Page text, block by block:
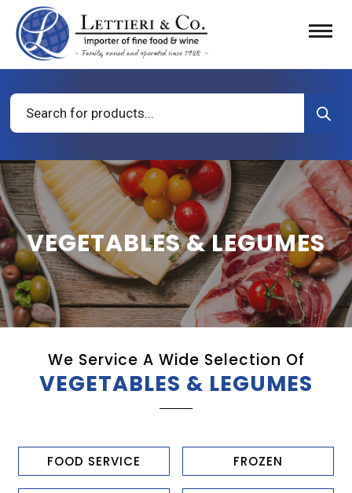
Products
search
VEGETABLES & LEGUMES
We Service A Wide Selection Of
VEGETABLES & LEGUMES
FOOD SERVICE FROZEN